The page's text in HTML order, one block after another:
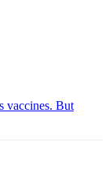
vaccines. But